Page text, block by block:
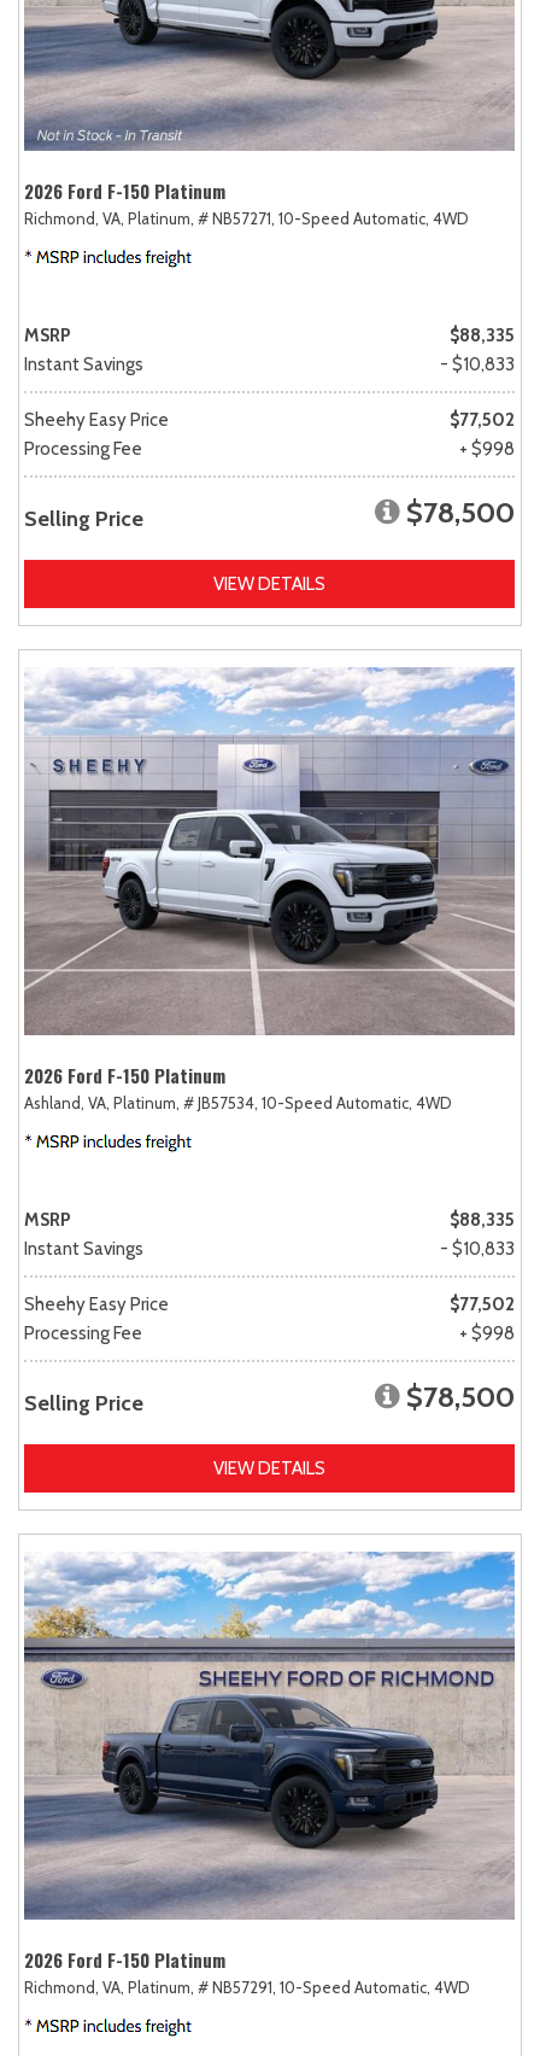
2026 Ford F-150 Platinum
Richmond, VA, Platinum, # NB57271, 10-Speed Automatic, 4WD
MSRP
$88,335
Instant Savings
- $10,833
Sheehy Easy Price
$77,502
Processing Fee
+ $998
Selling Price $78,500
VIEW DETAILS
2026 Ford F-150 Platinum
Ashland, VA, Platinum, # JB57534, 10-Speed Automatic, 4WD
MSRP
$88,335
Instant Savings
- $10,833
Sheehy Easy Price
$77,502
Processing Fee
+ $998
Selling Price $78,500
VIEW DETAILS
2026 Ford F-150 Platinum
Richmond, VA, Platinum, # NB57291, 10-Speed Automatic, 4WD